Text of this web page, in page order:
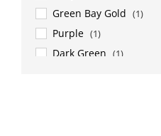
Green Bay Gold (1)
Purple (1)
Dark Green (1)